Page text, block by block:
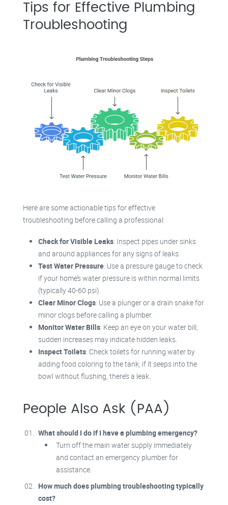
Tips for Effective Plumbing
Troubleshooting
Here are some actionable tips for effective
troubleshooting before calling a professional:
Check for Visible Leaks: Inspect pipes under sinks
and around appliances for any signs of leaks.
Test Water Pressure: Use a pressure gauge to check
if your home’s water pressure is within normal limits
(typically 40-60 psi).
Clear Minor Clogs: Use a plunger or a drain snake for
minor clogs before calling a plumber.
Monitor Water Bills: Keep an eye on your water bill;
sudden increases may indicate hidden leaks.
Inspect Toilets: Check toilets for running water by
adding food coloring to the tank; if it seeps into the
bowl without flushing, there’s a leak.
People Also Ask (PAA)
What should I do if I have a plumbing emergency?
Turn off the main water supply immediately
and contact an emergency plumber for
assistance.
How much does plumbing troubleshooting typically
cost?